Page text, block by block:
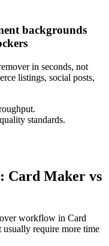
backgrounds
in seconds, not
listings, social posts,
standards.
Card Maker vs
workflow in Card
require more time